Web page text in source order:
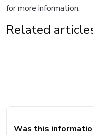
for more information.
Related
Was this